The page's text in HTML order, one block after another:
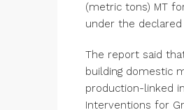
(metric tons) MT
under the
The report said
building domestic
production-linked
Interventions for